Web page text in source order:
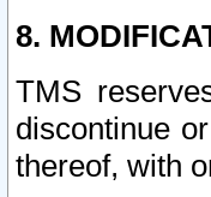
8.
TMS
discontinue
thereof, with